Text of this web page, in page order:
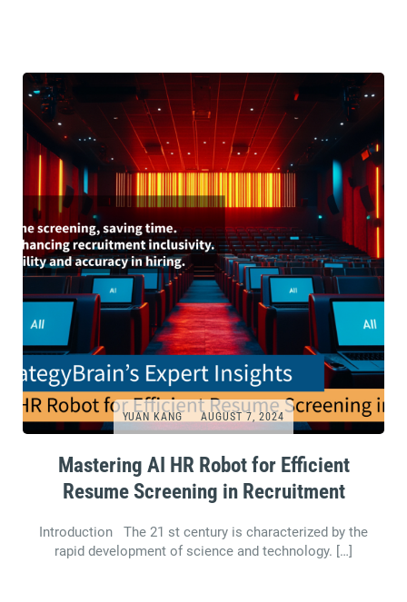
YUAN KANG AUGUST 7, 2024
Mastering AI HR Robot for Efficient
Resume Screening in Recruitment
Introduction The 21 st century is characterized by the
rapid development of science and technology. […]